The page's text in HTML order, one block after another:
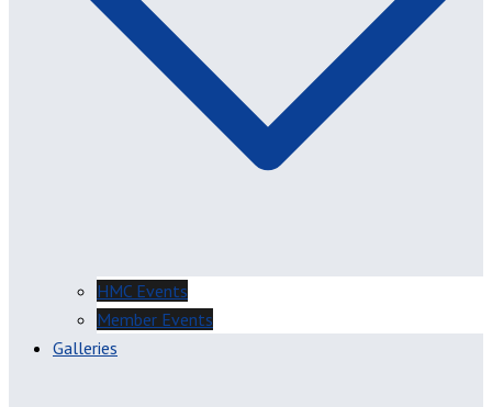
HMC Events
Member Events
Galleries